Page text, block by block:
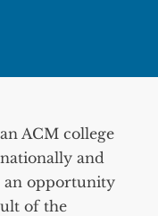
ACM college
and
an opportunity
of the